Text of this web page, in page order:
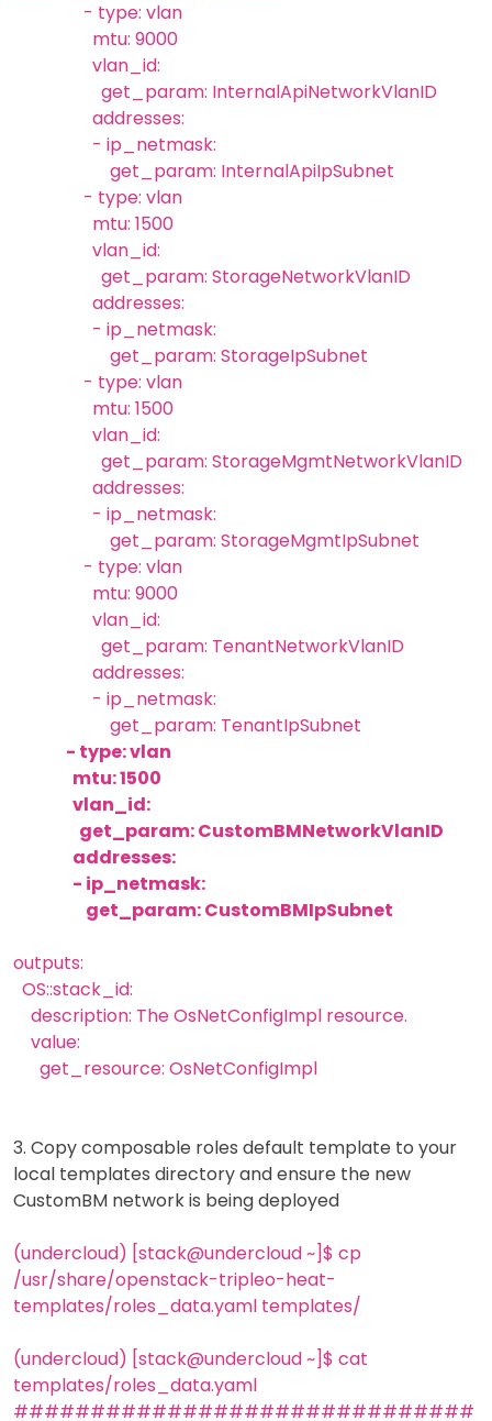
- type: vlan
mtu: 9000
vlan_id:
get_param: InternalApiNetworkVlanID
addresses:
- ip_netmask:
get_param: InternalApiIpSubnet
- type: vlan
mtu: 1500
vlan_id:
get_param: StorageNetworkVlanID
addresses:
- ip_netmask:
get_param: StorageIpSubnet
- type: vlan
mtu: 1500
vlan_id:
get_param: StorageMgmtNetworkVlanID
addresses:
- ip_netmask:
get_param: StorageMgmtIpSubnet
- type: vlan
mtu: 9000
vlan_id:
get_param: TenantNetworkVlanID
addresses:
- ip_netmask:
get_param: TenantIpSubnet
- type: vlan
mtu: 1500
vlan_id:
get_param: CustomBMNetworkVlanID
addresses:
- ip_netmask:
get_param: CustomBMIpSubnet
outputs:
OS::stack_id:
description: The OsNetConfigImpl resource.
value:
get_resource: OsNetConfigImpl
3. Copy composable roles default template to your
local templates directory and ensure the new
CustomBM network is being deployed
(undercloud) [stack@undercloud ~]$ cp
/usr/share/openstack-tripleo-heat-
templates/roles_data.yaml templates/
(undercloud) [stack@undercloud ~]$ cat
templates/roles_data.yaml
##############################